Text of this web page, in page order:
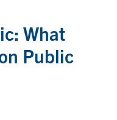
What
Public